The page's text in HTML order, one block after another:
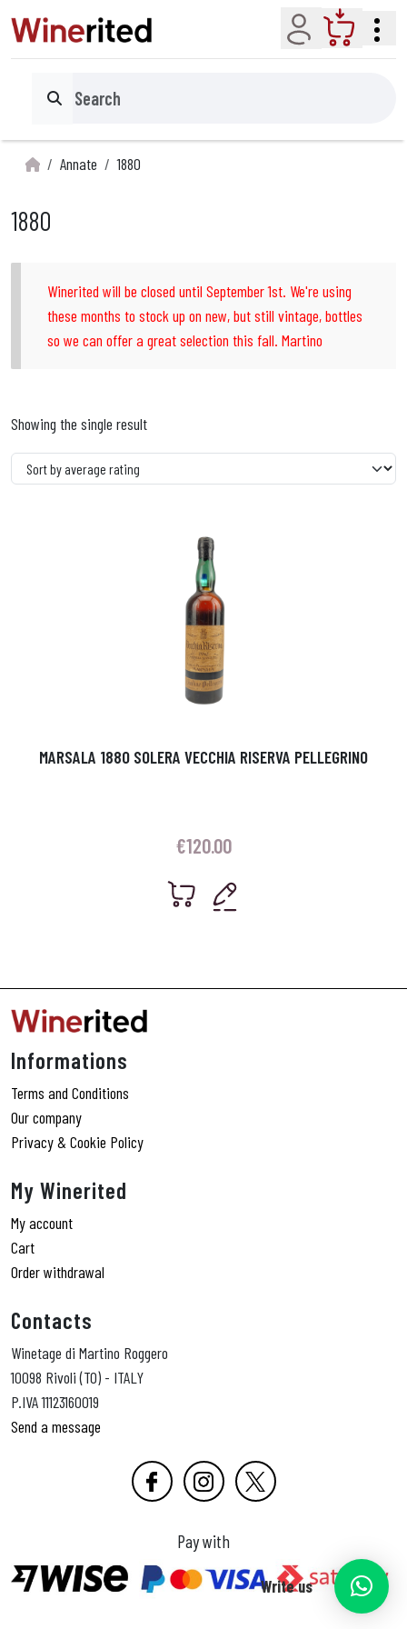
Account Cart
Search
Annate 1880
1880
Winerited will be closed until September 1st. We're using
these months to stock up on new, but still vintage, bottles
so we can offer a great selection this fall. Martino
Showing the single result
MARSALA 1880 SOLERA VECCHIA RISERVA PELLEGRINO
€120.00
Informations
Terms and Conditions
Our company
Privacy & Cookie Policy
My Winerited
My account
Cart
Order withdrawal
Contacts
Winetage di Martino Roggero
10098 Rivoli (TO) - ITALY
P.IVA 11123160019
Send a message
Pay with
Write us